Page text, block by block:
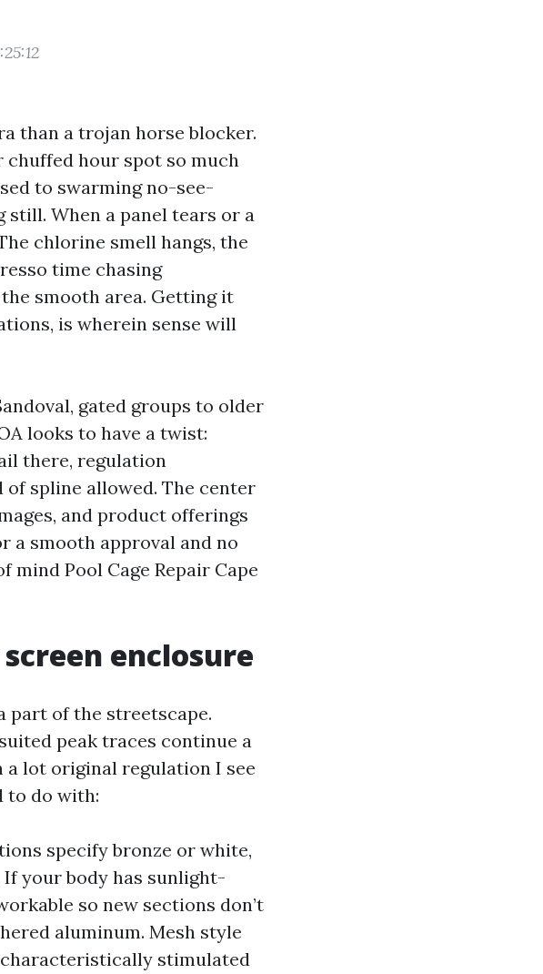
than a trojan horse blocker.
hour spot so much
to swarming no-see-
When a panel tears or a
chlorine smell hangs, the
time chasing
smooth area. Getting it
is wherein sense will
gated groups to older
looks to have a twist:
there, regulation
spline allowed. The center
and product offerings
a smooth approval and no
mind Pool Cage Repair Cape
enclosure
part of the streetscape.
peak traces continue a
a lot original regulation I see
to do with:
specify bronze or white,
your body has sunlight-
so new sections don’t
aluminum. Mesh style
characteristically stimulated